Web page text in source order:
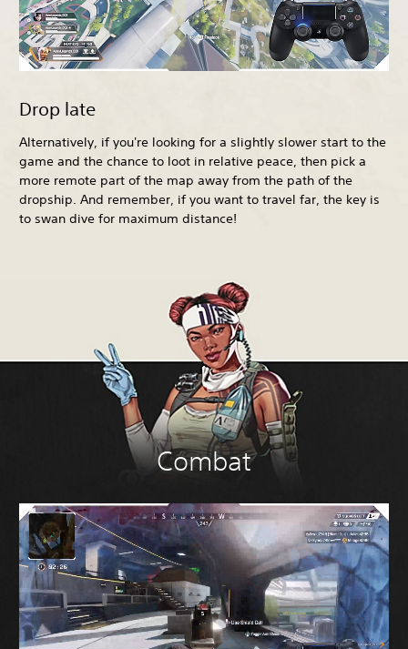
Drop late
Alternatively, if you're looking for a slightly slower start to the
game and the chance to loot in relative peace, then pick a
more remote part of the map away from the path of the
dropship. And remember, if you want to travel far, the key is
to swan dive for maximum distance!
Combat